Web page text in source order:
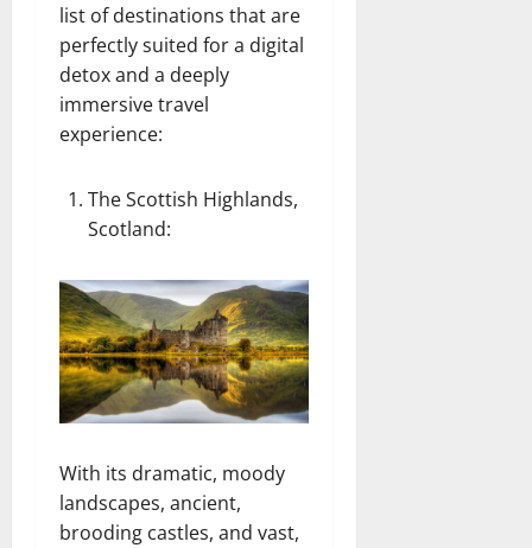
list of destinations that are
perfectly suited for a digital
detox and a deeply
immersive travel
experience:
The Scottish Highlands,
Scotland:
With its dramatic, moody
landscapes, ancient,
brooding castles, and vast,